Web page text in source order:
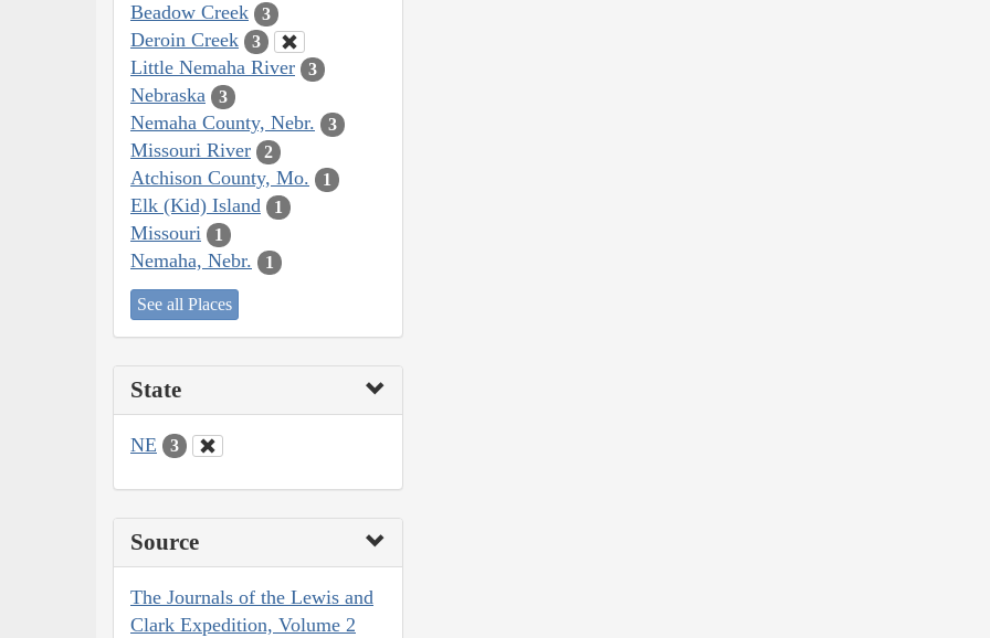
Beadow Creek 3
Deroin Creek 3
Little Nemaha River 3
Nebraska 3
Nemaha County, Nebr. 3
Missouri River 2
Atchison County, Mo. 1
Elk (Kid) Island 1
Missouri 1
Nemaha, Nebr. 1
See all Places
State
NE 3
Source
The Journals of the Lewis and
Clark Expedition, Volume 2